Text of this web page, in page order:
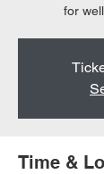
for
Time &